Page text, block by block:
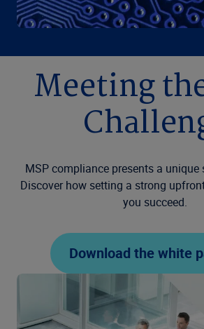
Meeting
MSP compliance presents a unique
Discover how setting a strong
you succeed.
Download the white